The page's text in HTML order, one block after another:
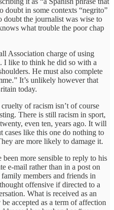
doubt in some contexts “negrito”
doubt the journalist was wise to
what trouble the poor chap
Association charge of using
I like to think he did so with a
He must also complete
It’s unlikely however that
today.
of racism isn’t of course
There is still racism in sport,
even ten, years ago. It will
cases like this one do nothing to
are more likely to damage it.
more sensible to reply to his
e-mail rather than in a post on
members and friends in
offensive if directed to a
What is received as an
accepted as a term of affection